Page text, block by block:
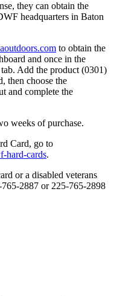
they can obtain the
headquarters in Baton
to obtain the
and once in the
Add the product (0301)
then choose the
and complete the
weeks of purchase.
Card, go to
hard-cards.
or a disabled veterans
2887 or 225-765-2898